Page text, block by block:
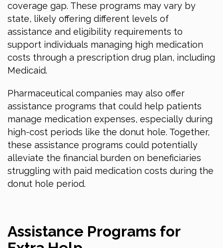
coverage gap. These programs may vary by
state, likely offering different levels of
assistance and eligibility requirements to
support individuals managing high medication
costs through a prescription drug plan, including
Medicaid.
Pharmaceutical companies may also offer
assistance programs that could help patients
manage medication expenses, especially during
high-cost periods like the donut hole. Together,
these assistance programs could potentially
alleviate the financial burden on beneficiaries
struggling with paid medication costs during the
donut hole period.
Assistance Programs for